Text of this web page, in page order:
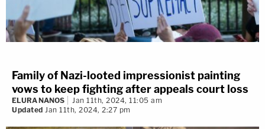
Family of Nazi-looted impressionist painting
vows to keep fighting after appeals court loss
ELURA NANOS
Jan 11th, 2024, 11:05 am
Updated Jan 11th, 2024, 2:27 pm